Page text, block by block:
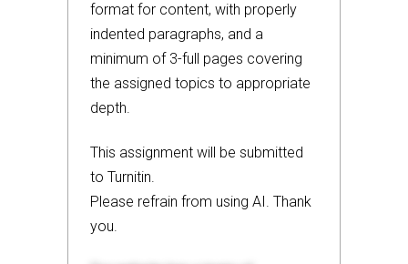
format for content, with properly
indented paragraphs, and a
minimum of 3-full pages covering
the assigned topics to appropriate
depth.
This assignment will be submitted
to Turnitin.
Please refrain from using AI. Thank
you.